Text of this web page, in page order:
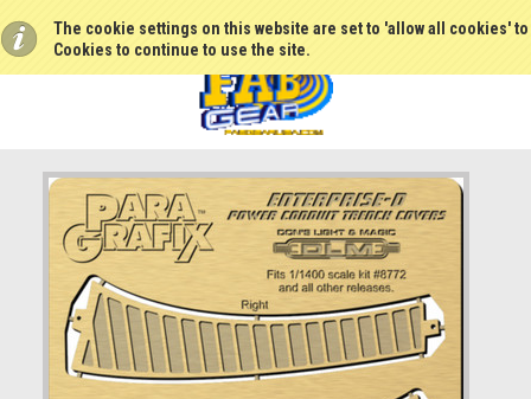
The cookie settings on this website are set to 'allow all cookies'
Cookies to continue to use the site.